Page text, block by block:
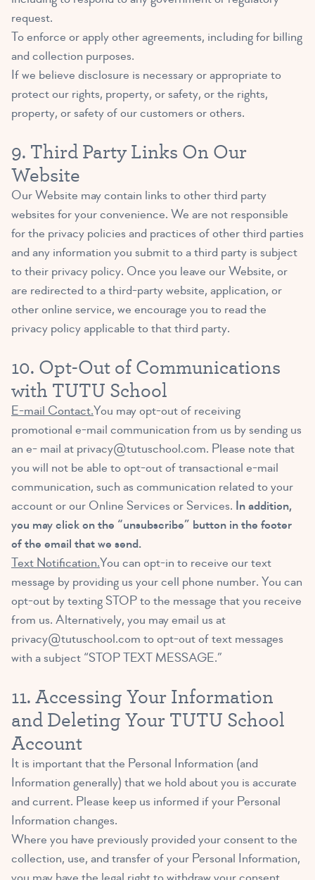
request.
To enforce or apply other agreements, including for billing
and collection purposes.
If we believe disclosure is necessary or appropriate to
protect our rights, property, or safety, or the rights,
property, or safety of our customers or others.
9. Third Party Links On Our
Website
Our Website may contain links to other third party
websites for your convenience. We are not responsible
for the privacy policies and practices of other third parties
and any information you submit to a third party is subject
to their privacy policy. Once you leave our Website, or
are redirected to a third-party website, application, or
other online service, we encourage you to read the
privacy policy applicable to that third party.
10. Opt-Out of Communications
with TUTU School
E-mail Contact.You may opt-out of receiving
promotional e-mail communication from us by sending us
an e- mail at privacy@tutuschool.com. Please note that
you will not be able to opt-out of transactional e-mail
communication, such as communication related to your
account or our Online Services or Services. In addition,
you may click on the “unsubscribe” button in the footer
of the email that we send.
Text Notification.You can opt-in to receive our text
message by providing us your cell phone number. You can
opt-out by texting STOP to the message that you receive
from us. Alternatively, you may email us at
privacy@tutuschool.com to opt-out of text messages
with a subject “STOP TEXT MESSAGE.”
11. Accessing Your Information
and Deleting Your TUTU School
Account
It is important that the Personal Information (and
Information generally) that we hold about you is accurate
and current. Please keep us informed if your Personal
Information changes.
Where you have previously provided your consent to the
collection, use, and transfer of your Personal Information,